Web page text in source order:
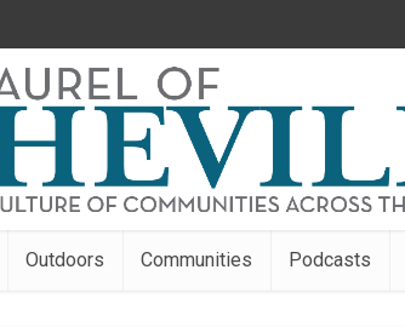
Outdoors Communities Podcasts